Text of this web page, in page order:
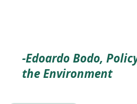
-Edoardo Bodo,
the Environment